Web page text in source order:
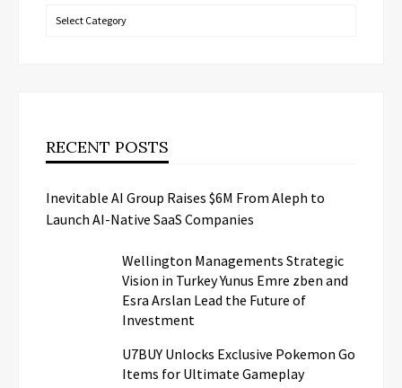
Categories
RECENT POSTS
Inevitable AI Group Raises $6M From Aleph to
Launch AI-Native SaaS Companies
Wellington Managements Strategic
Vision in Turkey Yunus Emre zben and
Esra Arslan Lead the Future of
Investment
U7BUY Unlocks Exclusive Pokemon Go
Items for Ultimate Gameplay